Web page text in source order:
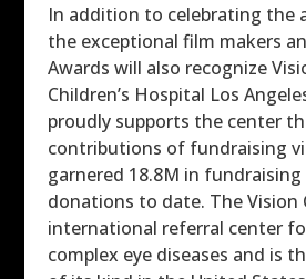
In addition to celebrating the
the exceptional film makers
Awards will also recognize
Children’s Hospital Los
proudly supports the center
contributions of fundraising
garnered 18.8M in
donations to date. The Vision
international referral center
complex eye diseases and is